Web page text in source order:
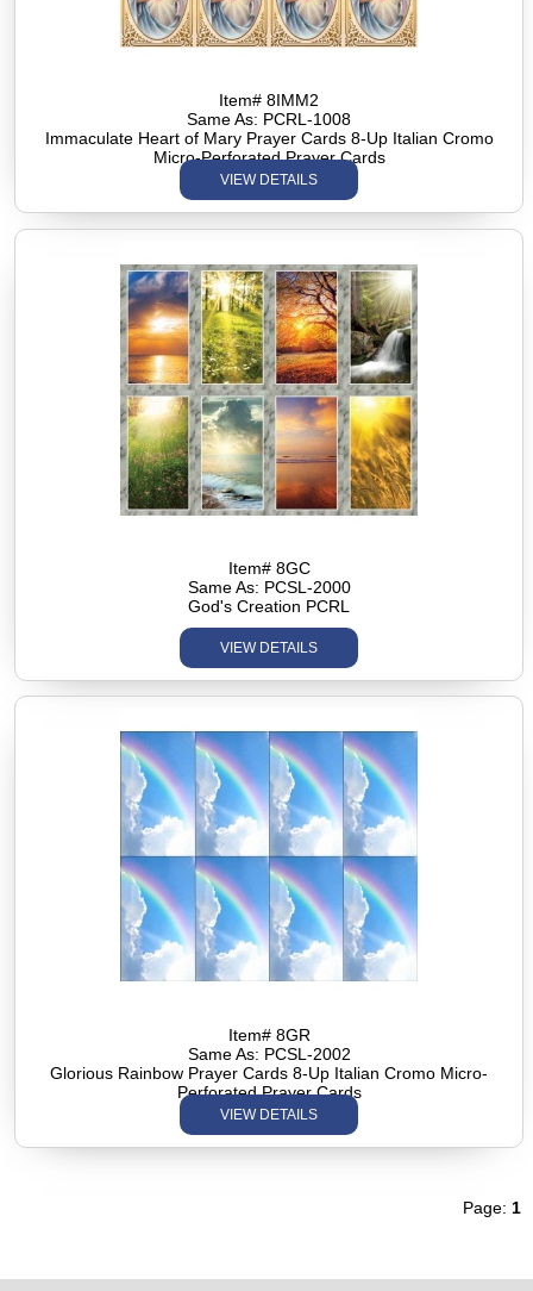
Item# 8IMM2
Same As: PCRL-1008
Immaculate Heart of Mary Prayer Cards 8-Up Italian Cromo
Micro-Perforated Prayer Cards
VIEW DETAILS
Item# 8GC
Same As: PCSL-2000
God's Creation PCRL
VIEW DETAILS
Item# 8GR
Same As: PCSL-2002
Glorious Rainbow Prayer Cards 8-Up Italian Cromo Micro-
Perforated Prayer Cards
VIEW DETAILS
Page: 1